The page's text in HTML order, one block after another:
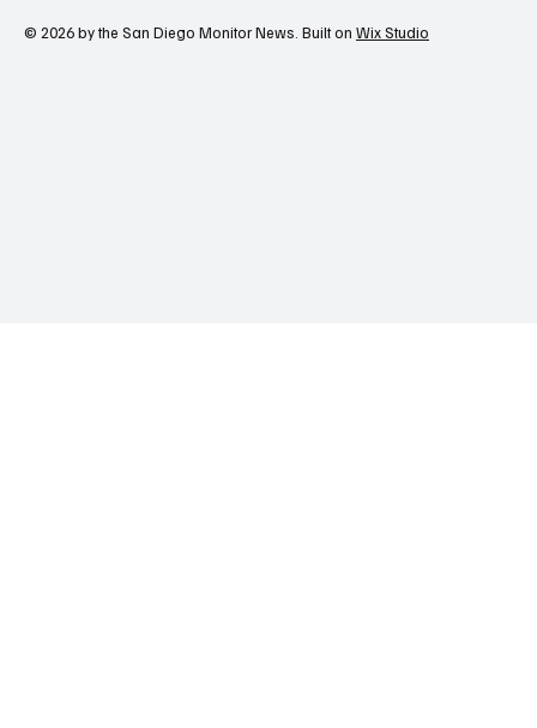
© 2026 by the San Diego Monitor News. Built on Wix Studio